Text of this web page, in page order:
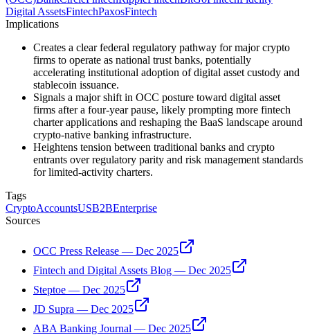
Digital AssetsFintechPaxosFintech
Implications
Creates a clear federal regulatory pathway for major crypto
firms to operate as national trust banks, potentially
accelerating institutional adoption of digital asset custody and
stablecoin issuance.
Signals a major shift in OCC posture toward digital asset
firms after a four-year pause, likely prompting more fintech
charter applications and reshaping the BaaS landscape around
crypto-native banking infrastructure.
Heightens tension between traditional banks and crypto
entrants over regulatory parity and risk management standards
for limited-activity charters.
Tags
CryptoAccountsUSB2BEnterprise
Sources
OCC Press Release — Dec 2025
Fintech and Digital Assets Blog — Dec 2025
Steptoe — Dec 2025
JD Supra — Dec 2025
ABA Banking Journal — Dec 2025